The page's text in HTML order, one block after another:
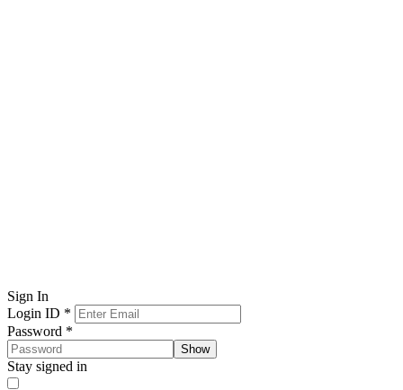
Sign In
Login ID *
Password *
Show
Stay signed in